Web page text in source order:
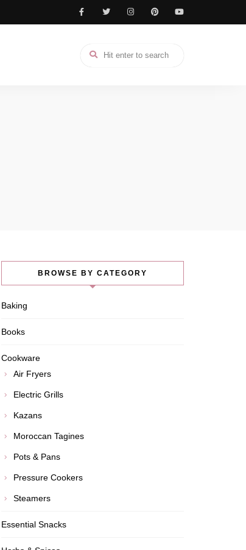
BROWSE BY CATEGORY
Baking
Books
Cookware
Air Fryers
Electric Grills
Kazans
Moroccan Tagines
Pots & Pans
Pressure Cookers
Steamers
Essential Snacks